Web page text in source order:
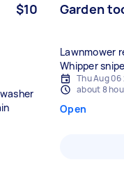
$10 Garden
Lawnmower
Whipper
Thu Aug
about 8
Open